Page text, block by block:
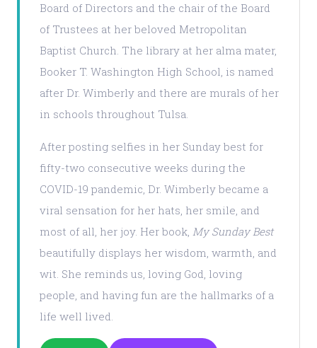
Board of Directors and the chair of the Board
of Trustees at her beloved Metropolitan
Baptist Church. The library at her alma mater,
Booker T. Washington High School, is named
after Dr. Wimberly and there are murals of her
in schools throughout Tulsa.
After posting selfies in her Sunday best for
fifty-two consecutive weeks during the
COVID-19 pandemic, Dr. Wimberly became a
viral sensation for her hats, her smile, and
most of all, her joy. Her book, My Sunday Best
beautifully displays her wisdom, warmth, and
wit. She reminds us, loving God, loving
people, and having fun are the hallmarks of a
life well lived.